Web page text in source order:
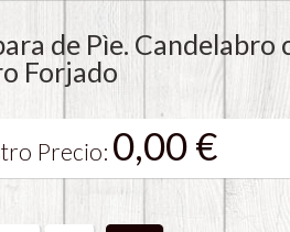
de Pìe. Candelabro
Forjado
Precio: 0,00 €